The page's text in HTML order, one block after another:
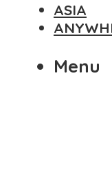
ASIA
Menu